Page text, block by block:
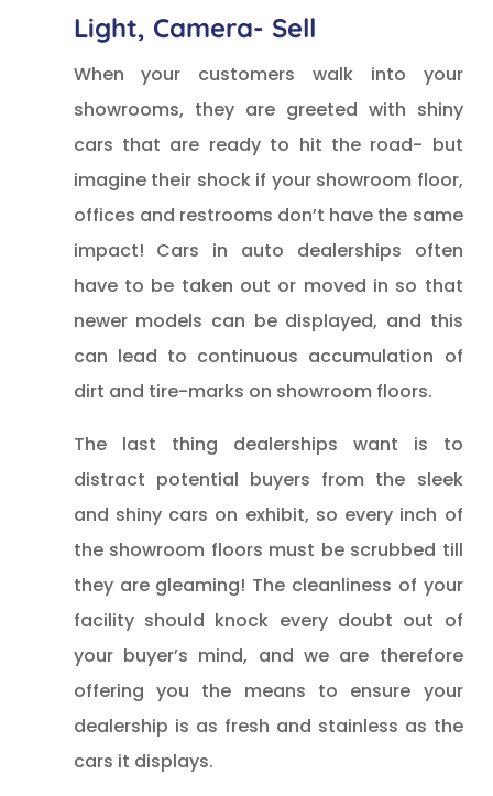
Light, Camera- Sell
When your customers walk into your
showrooms, they are greeted with shiny
cars that are ready to hit the road- but
imagine their shock if your showroom floor,
offices and restrooms don’t have the same
impact! Cars in auto dealerships often
have to be taken out or moved in so that
newer models can be displayed, and this
can lead to continuous accumulation of
dirt and tire-marks on showroom floors.
The last thing dealerships want is to
distract potential buyers from the sleek
and shiny cars on exhibit, so every inch of
the showroom floors must be scrubbed till
they are gleaming! The cleanliness of your
facility should knock every doubt out of
your buyer’s mind, and we are therefore
offering you the means to ensure your
dealership is as fresh and stainless as the
cars it displays.